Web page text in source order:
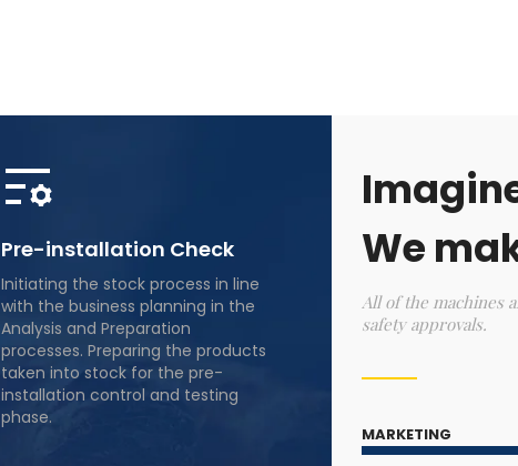
Pre-installation Check
Initiating the stock process in line
with the business planning in the
Analysis and Preparation
processes. Preparing the products
taken into stock for the pre-
installation control and testing
phase.
We
All of the machines
safety approvals.
MARKETING